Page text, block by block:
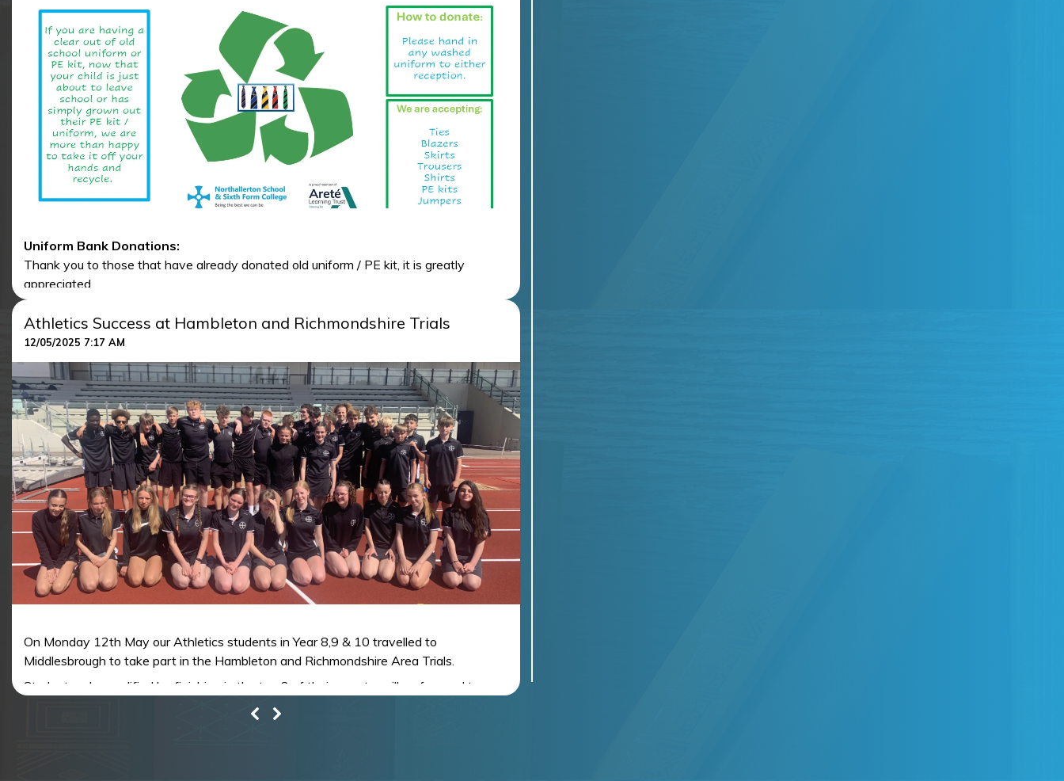
Uniform Bank Donations:
Thank you to those that have already donated old uniform / PE kit, it is greatly
appreciated.
Please hand in any washed uniform / PE kit to either reception.
Athletics Success at Hambleton and Richmondshire Trials
12/05/2025 7:17 AM
On Monday 12th May our Athletics students in Year 8,9 & 10 travelled to
Middlesbrough to take part in the Hambleton and Richmondshire Area Trials.
Students who qualified by finishing in the top 2 of their events, will go forward to
represent the Hambleton and Richmondshire Area Team at the North Yorkshire Finals